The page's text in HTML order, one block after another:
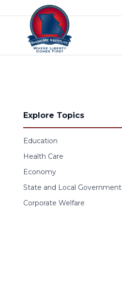
Skip to content
Explore Topics
Education
Health Care
Economy
State and Local Government
Corporate Welfare